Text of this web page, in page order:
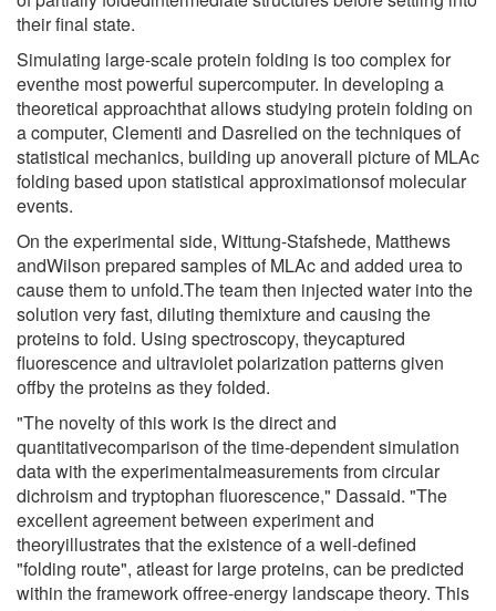
their final state.
Simulating large-scale protein folding is too complex for
eventhe most powerful supercomputer. In developing a
theoretical approachthat allows studying protein folding on
a computer, Clementi and Dasrelied on the techniques of
statistical mechanics, building up anoverall picture of MLAc
folding based upon statistical approximationsof molecular
events.
On the experimental side, Wittung-Stafshede, Matthews
andWilson prepared samples of MLAc and added urea to
cause them to unfold.The team then injected water into the
solution very fast, diluting themixture and causing the
proteins to fold. Using spectroscopy, theycaptured
fluorescence and ultraviolet polarization patterns given
offby the proteins as they folded.
"The novelty of this work is the direct and
quantitativecomparison of the time-dependent simulation
data with the experimentalmeasurements from circular
dichroism and tryptophan fluorescence," Dassaid. "The
excellent agreement between experiment and
theoryillustrates that the existence of a well-defined
"folding route", atleast for large proteins, can be predicted
within the framework offree-energy landscape theory. This